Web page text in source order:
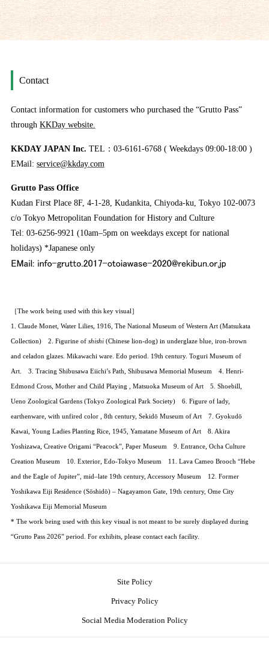
Contact
Contact information for customers who purchased the “Grutto Pass”
through KKDay website.
KKDAY JAPAN Inc. TEL：03-6161-6768 ( Weekdays 09:00-18:00 )
EMail: service@kkday.com
Grutto Pass Office
Kudan First Place 8F, 4-1-28, Kudankita, Chiyoda-ku, Tokyo 102-0073
c/o Tokyo Metropolitan Foundation for History and Culture
Tel: 03-6256-9921 (10am–5pm on weekdays except for national
holidays) *Japanese only
［The work being used with this key visual］
1. Claude Monet, Water Lilies, 1916, The National Museum of Western Art (Matsukata
Collection) 2. Figurine of shishi(Chinese lion-dog) in underglaze blue, iron-brown
and celadon glazes. Mikawachi ware. Edo period. 19th century. Toguri Museum of
Art. 3. Tracing Shibusawa Eiichi’s Path, Shibusawa Memorial Museum 4. Henri-
Edmond Cross, Mother and Child Playing , Matsuoka Museum of Art 5. Shoebill,
Ueno Zoological Gardens (Tokyo Zoological Park Society) 6. Figure of lady,
earthenware, with unfired color , 8th century, Sekidō Museum of Art 7. Gyokudō
Kawai, Young Ladies Planting Rice, 1945, Yamatane Museum of Art 8. Akira
Yoshizawa, Creative Origami “Peacock”, Paper Museum 9. Entrance, Ocha Culture
Creation Museum 10. Exterior, Edo-Tokyo Museum 11. Lava Cameo Brooch “Hebe
and the Eagle of Jupiter”, mid–late 19th century, Accessory Museum 12. Former
Yoshikawa Eiji Residence (Sōshidō) – Nagayamon Gate, 19th century, Ome City
Yoshikawa Eiji Memorial Museum
* The work being used with this key visual is not meant to be surely displayed during
“Grutto Pass 2026” period. For exhibits, please contact each facility.
Site Policy
Privacy Policy
Social Media Moderation Policy